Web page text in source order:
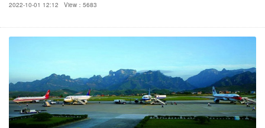
2022-10-01 12:12 View：5683